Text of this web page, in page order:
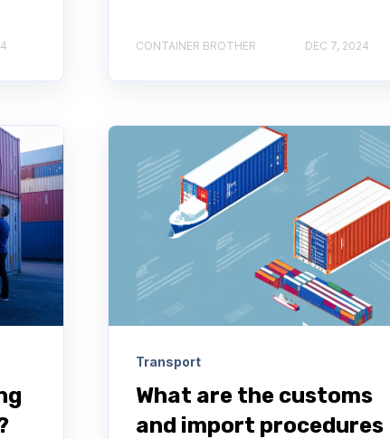
CONTAINER BROTHER DEC 7, 2024
Transport
What are the customs
and import procedures